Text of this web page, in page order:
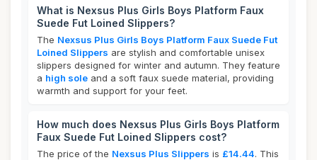
What is Nexsus Plus Girls Boys Platform Faux
Suede Fut Loined Slippers?
The Nexsus Plus Girls Boys Platform Faux Suede Fut
Loined Slippers are stylish and comfortable unisex
slippers designed for winter and autumn. They feature
a high sole and a soft faux suede material, providing
warmth and support for your feet.
How much does Nexsus Plus Girls Boys Platform
Faux Suede Fut Loined Slippers cost?
The price of the Nexsus Plus Slippers is £14.44. This